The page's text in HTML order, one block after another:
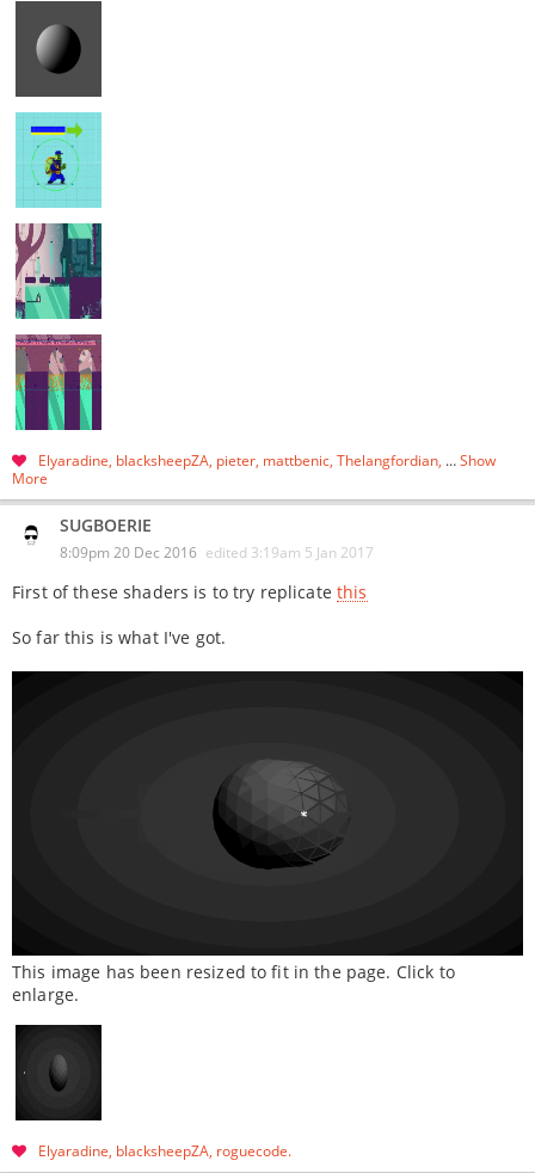
Elyaradine blacksheepZA pieter mattbenic Thelangfordian …Show
More
SUGBOERIE
8:09pm 20 Dec 2016 edited 3:19am 5 Jan 2017
First of these shaders is to try replicatethis
So far this is what I've got.
This image has been resized to fit in the page. Click to
enlarge.
Elyaradine blacksheepZA roguecode